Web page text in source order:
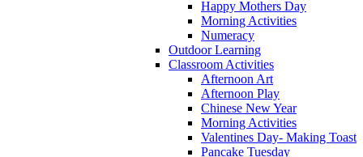
Happy Mothers Day
Morning Activities
Numeracy
Outdoor Learning
Classroom Activities
Afternoon Art
Afternoon Play
Chinese New Year
Morning Activities
Valentines Day- Making Toast
Pancake Tuesday